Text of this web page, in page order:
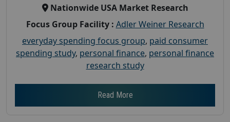
Nationwide USA Market Research
Focus Group Facility : Adler Weiner Research
everyday spending focus group, paid consumer
spending study, personal finance, personal finance
research study
Read More